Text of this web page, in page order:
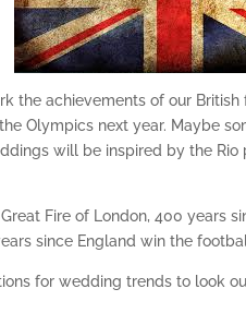
the achievements of our
Olympics next year. Maybe
will be inspired by the
Fire of London, 400 years
since England win the
for wedding trends to look